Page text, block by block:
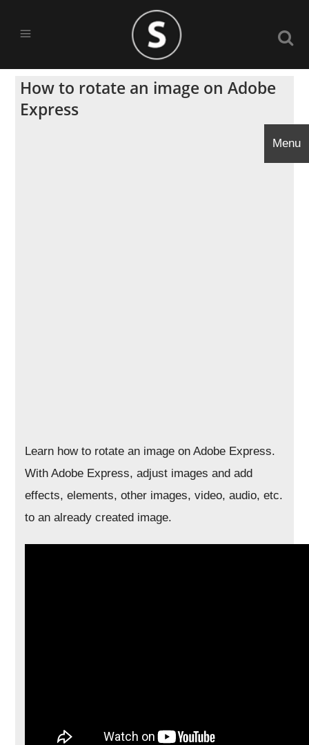
How to rotate an image on Adobe
Express
Learn how to rotate an image on Adobe Express.
With Adobe Express, adjust images and add
effects, elements, other images, video, audio, etc.
to an already created image.
Menu